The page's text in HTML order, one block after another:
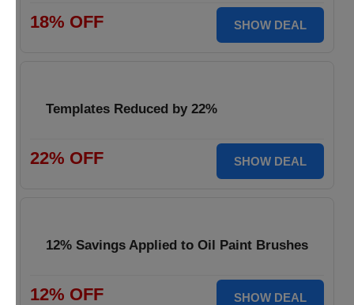
18% OFF SHOW DEAL
Templates Reduced by 22%
22% OFF SHOW DEAL
12% Savings Applied to Oil Paint Brushes
12% OFF SHOW DEAL